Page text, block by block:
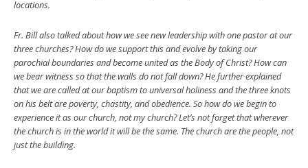
locations.
Fr. Bill also talked about how we see new leadership with one pastor at our
three churches? How do we support this and evolve by taking our
parochial boundaries and become united as the Body of Christ? How can
we bear witness so that the walls do not fall down? He further explained
that we are called at our baptism to universal holiness and the three knots
on his belt are poverty, chastity, and obedience. So how do we begin to
experience it as our church, not my church? Let’s not forget that wherever
the church is in the world it will be the same. The church are the people, not
just the building.